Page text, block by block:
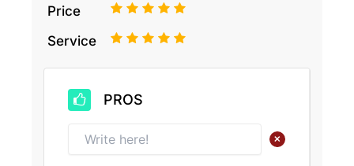
Price 5
4
3
2
Service 5
4
3
2
PROS
+